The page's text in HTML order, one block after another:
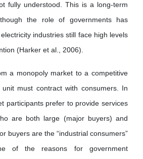
fully understood. This is a long-term
the role of governments has
industries still face high levels
(Harker et al., 2006).
a monopoly market to a competitive
must contract with consumers. In
participants prefer to provide services
are both large (major buyers) and
buyers are the “industrial consumers”
of the reasons for government